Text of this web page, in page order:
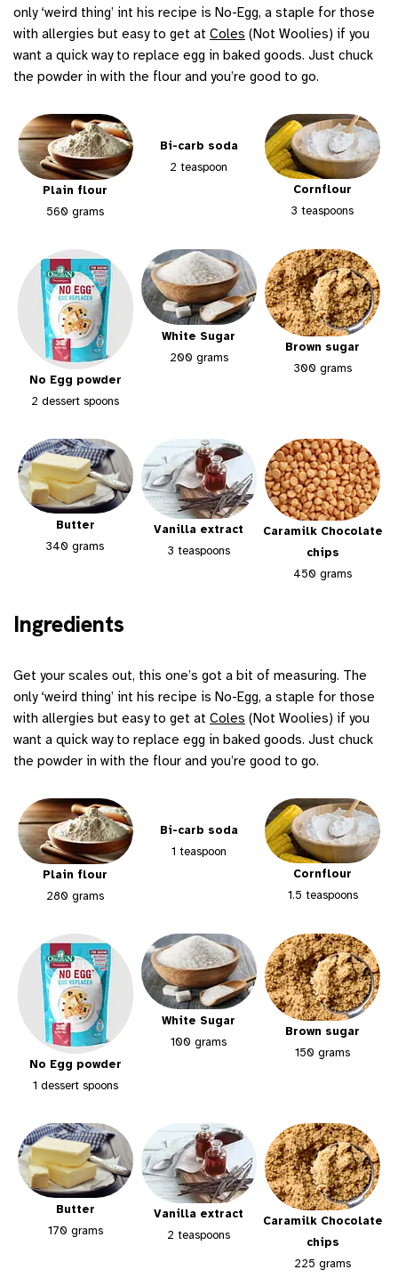
only ‘weird thing’ int his recipe is No-Egg, a staple for those
with allergies but easy to get at Coles (Not Woolies) if you
want a quick way to replace egg in baked goods. Just chuck
the powder in with the flour and you’re good to go.
Plain flour
560 grams
Bi-carb soda
2 teaspoon
Cornflour
3 teaspoons
No Egg powder
2 dessert spoons
White Sugar
200 grams
Brown sugar
300 grams
Butter
340 grams
Vanilla extract
3 teaspoons
Caramilk Chocolate
chips
450 grams
Ingredients
Get your scales out, this one’s got a bit of measuring. The
only ‘weird thing’ int his recipe is No-Egg, a staple for those
with allergies but easy to get at Coles (Not Woolies) if you
want a quick way to replace egg in baked goods. Just chuck
the powder in with the flour and you’re good to go.
Plain flour
280 grams
Bi-carb soda
1 teaspoon
Cornflour
1.5 teaspoons
No Egg powder
1 dessert spoons
White Sugar
100 grams
Brown sugar
150 grams
Butter
170 grams
Vanilla extract
2 teaspoons
Caramilk Chocolate
chips
225 grams